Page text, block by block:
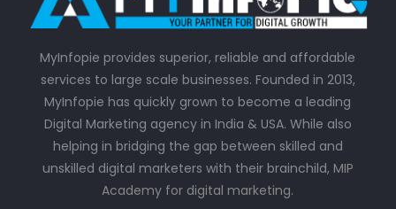
MyInfopie provides superior, reliable and affordable
services to large scale businesses. Founded in 2013,
MyInfopie has quickly grown to become a leading
Digital Marketing agency in India & USA. While also
helping in bridging the gap between skilled and
unskilled digital marketers with their brainchild, MIP
Academy for digital marketing.